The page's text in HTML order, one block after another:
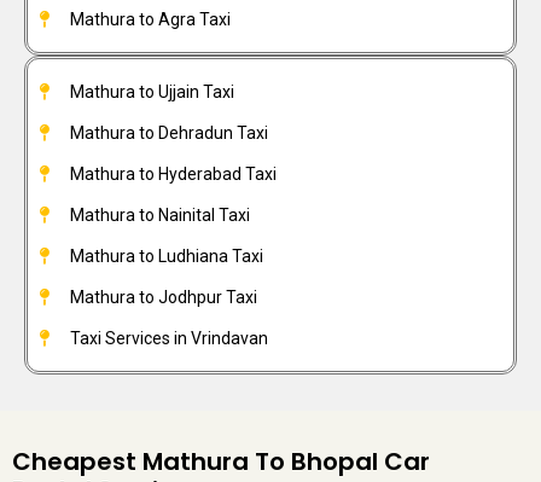
Mathura to Agra Taxi
Mathura to Ujjain Taxi
Mathura to Dehradun Taxi
Mathura to Hyderabad Taxi
Mathura to Nainital Taxi
Mathura to Ludhiana Taxi
Mathura to Jodhpur Taxi
Taxi Services in Vrindavan
Cheapest Mathura To Bhopal Car